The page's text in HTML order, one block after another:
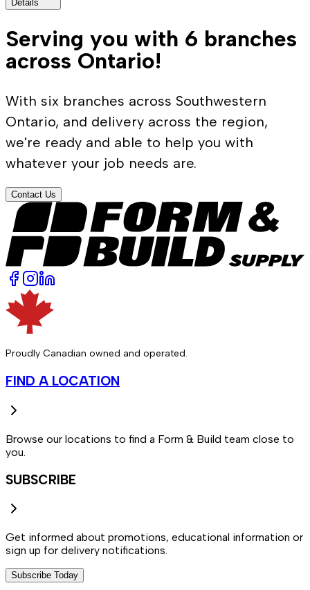
Details
Serving you with 6 branches
across Ontario!
With six branches across Southwestern
Ontario, and delivery across the region,
we're ready and able to help you with
whatever your job needs are.
Contact Us
Proudly Canadian owned and operated.
FIND A LOCATION
Browse our locations to find a Form & Build team close to
you.
SUBSCRIBE
Get informed about promotions, educational information or
sign up for delivery notifications.
Subscribe Today